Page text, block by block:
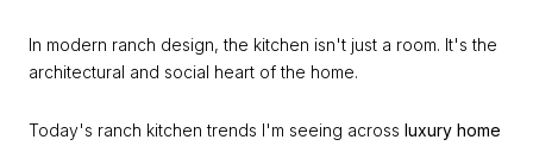
In modern ranch design, the kitchen isn't just a room. It's the
architectural and social heart of the home.
Today's ranch kitchen trends I'm seeing across luxury home